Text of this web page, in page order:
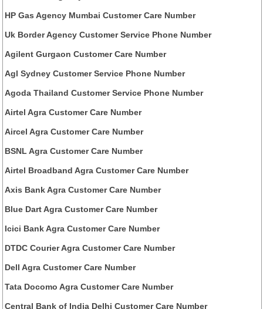
HP Gas Agency Mumbai Customer Care Number
Uk Border Agency Customer Service Phone Number
Agilent Gurgaon Customer Care Number
Agl Sydney Customer Service Phone Number
Agoda Thailand Customer Service Phone Number
Airtel Agra Customer Care Number
Aircel Agra Customer Care Number
BSNL Agra Customer Care Number
Airtel Broadband Agra Customer Care Number
Axis Bank Agra Customer Care Number
Blue Dart Agra Customer Care Number
Icici Bank Agra Customer Care Number
DTDC Courier Agra Customer Care Number
Dell Agra Customer Care Number
Tata Docomo Agra Customer Care Number
Central Bank of India Delhi Customer Care Number